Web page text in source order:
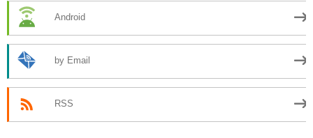
Android
by Email
RSS